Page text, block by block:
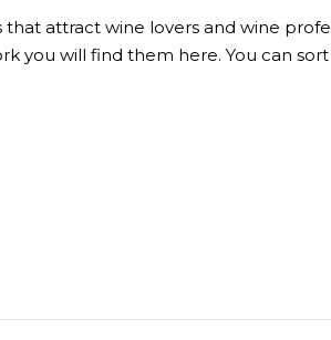
attract wine lovers and wine
you will find them here. You can